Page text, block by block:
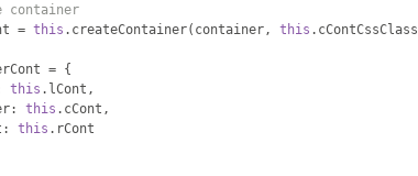
container
= this . createContainer( container, this . cContCssClass
= {
this . lCont ,
: this . cCont ,
: this . rCont